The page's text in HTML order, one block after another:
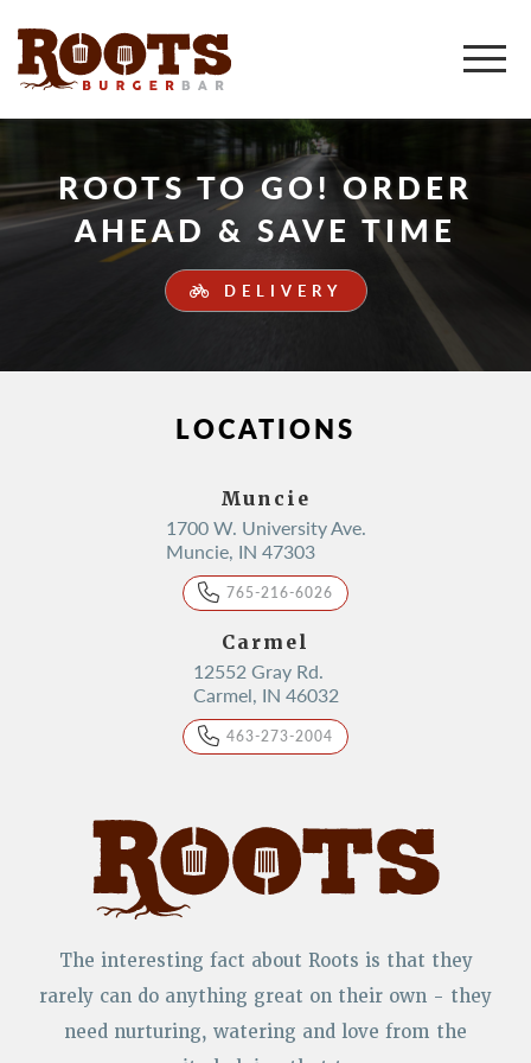
ROOTS TO GO! ORDER
AHEAD & SAVE TIME
DELIVERY
The interesting fact about Roots is that they
rarely can do anything great on their own - they
need nurturing, watering and love from the
LOCATIONS
Muncie
1700 W. University Ave.
Muncie, IN 47303
765-216-6026
Carmel
12552 Gray Rd.
Carmel, IN 46032
463-273-2004